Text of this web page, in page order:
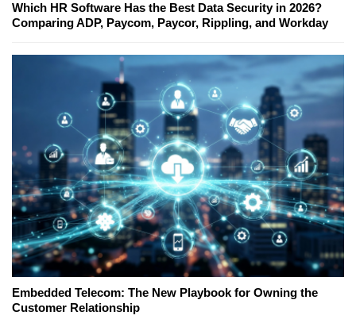
Which HR Software Has the Best Data Security in 2026?
Comparing ADP, Paycom, Paycor, Rippling, and Workday
Embedded Telecom: The New Playbook for Owning the
Customer Relationship